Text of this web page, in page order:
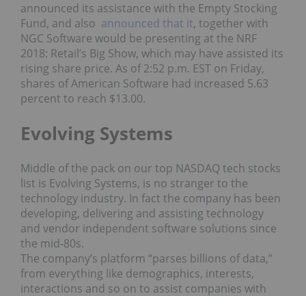
announced its assistance with the Empty Stocking
Fund, and also announced that it, together with
NGC Software would be presenting at the NRF
2018: Retail’s Big Show, which may have assisted its
rising share price. As of 2:52 p.m. EST on Friday,
shares of American Software had increased 5.63
percent to reach $13.00.
Evolving Systems
Middle of the pack on our top NASDAQ tech stocks
list is Evolving Systems, is no stranger to the
technology industry. In fact the company has been
developing, delivering and assisting technology
and vendor independent software solutions since
the mid-80s.
The company’s platform “parses billions of data,”
from everything like demographics, interests,
interactions and so on to assist companies with